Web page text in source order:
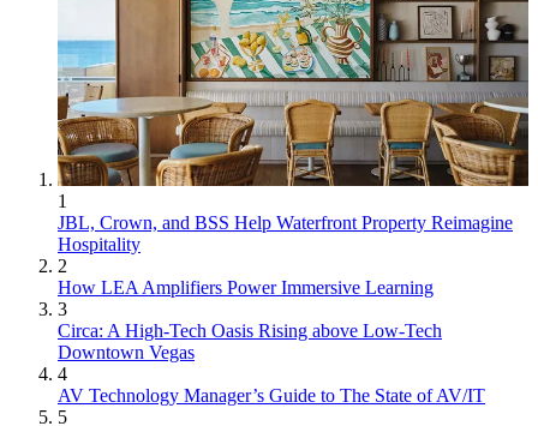
1
JBL, Crown, and BSS Help Waterfront Property Reimagine
Hospitality
2
How LEA Amplifiers Power Immersive Learning
3
Circa: A High-Tech Oasis Rising above Low-Tech
Downtown Vegas
4
AV Technology Manager’s Guide to The State of AV/IT
5